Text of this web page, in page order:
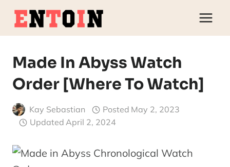
Skip
content
Made In Abyss Watch
Order [Where To Watch]
Kay Sebastian Posted May 2, 2023
Updated April 2, 2024